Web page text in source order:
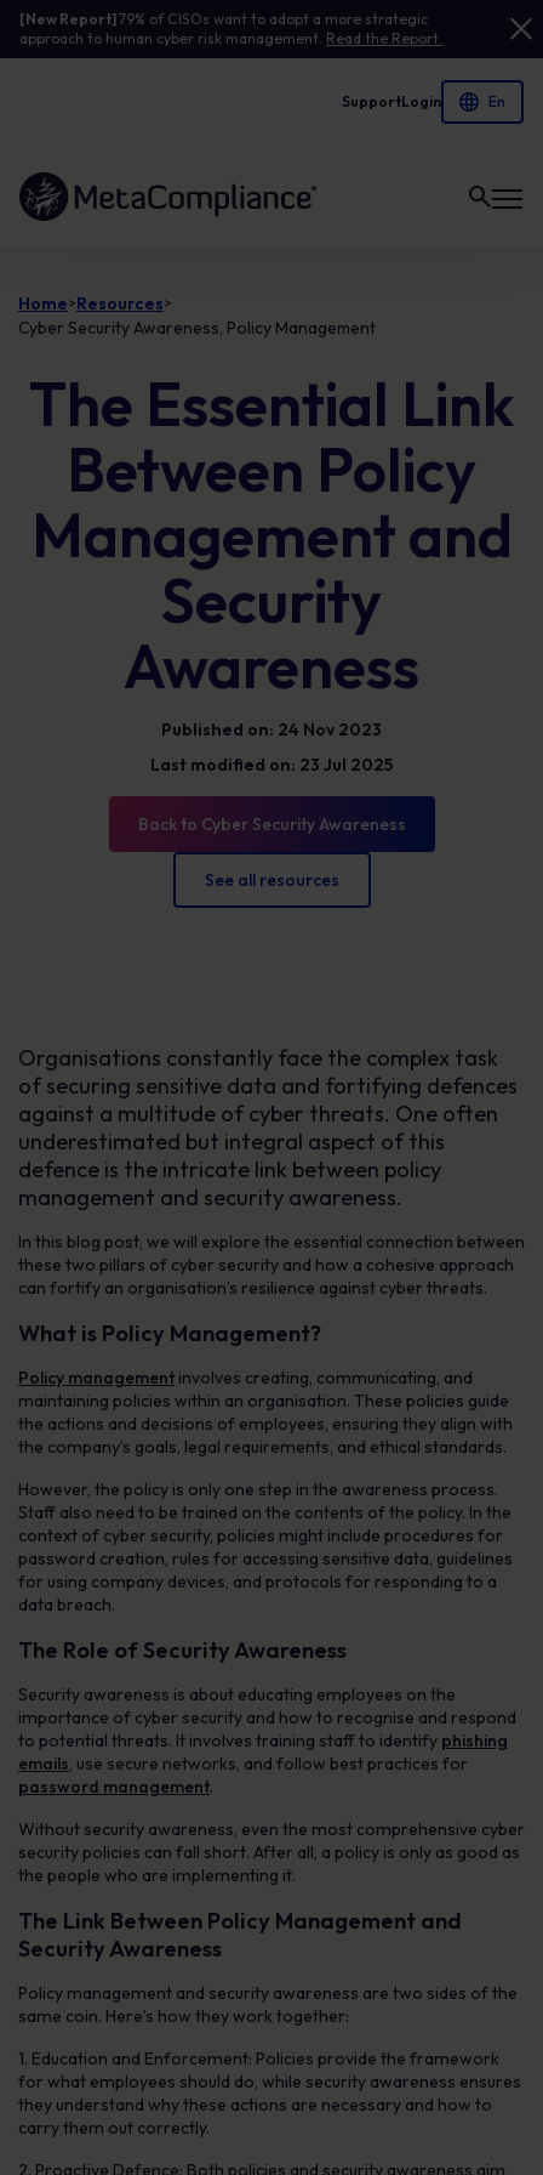
[New Report]79% of CISOs want to adopt a more strategic
approach to human cyber risk management. Read the Report.
SupportLogin
Link to the homepage
Home>Resources>
Cyber Security Awareness, Policy Management
The Essential Link
Between Policy
Management and
Security
Awareness
Published on: 24 Nov 2023
Last modified on: 23 Jul 2025
Back to Cyber Security Awareness
See all resources
Organisations constantly face the complex task
of securing sensitive data and fortifying defences
against a multitude of cyber threats. One often
underestimated but integral aspect of this
defence is the intricate link between policy
management and security awareness.
In this blog post, we will explore the essential connection between
these two pillars of cyber security and how a cohesive approach
can fortify an organisation’s resilience against cyber threats.
What is Policy Management?
Policy management involves creating, communicating, and
maintaining policies within an organisation. These policies guide
the actions and decisions of employees, ensuring they align with
the company’s goals, legal requirements, and ethical standards.
However, the policy is only one step in the awareness process.
Staff also need to be trained on the contents of the policy. In the
context of cyber security, policies might include procedures for
password creation, rules for accessing sensitive data, guidelines
for using company devices, and protocols for responding to a
data breach.
The Role of Security Awareness
Security awareness is about educating employees on the
importance of cyber security and how to recognise and respond
to potential threats. It involves training staff to identify phishing
emails, use secure networks, and follow best practices for
password management.
Without security awareness, even the most comprehensive cyber
security policies can fall short. After all, a policy is only as good as
the people who are implementing it.
The Link Between Policy Management and
Security Awareness
Policy management and security awareness are two sides of the
same coin. Here’s how they work together:
1. Education and Enforcement: Policies provide the framework
for what employees should do, while security awareness ensures
they understand why these actions are necessary and how to
carry them out correctly.
2. Proactive Defence: Both policies and security awareness aim